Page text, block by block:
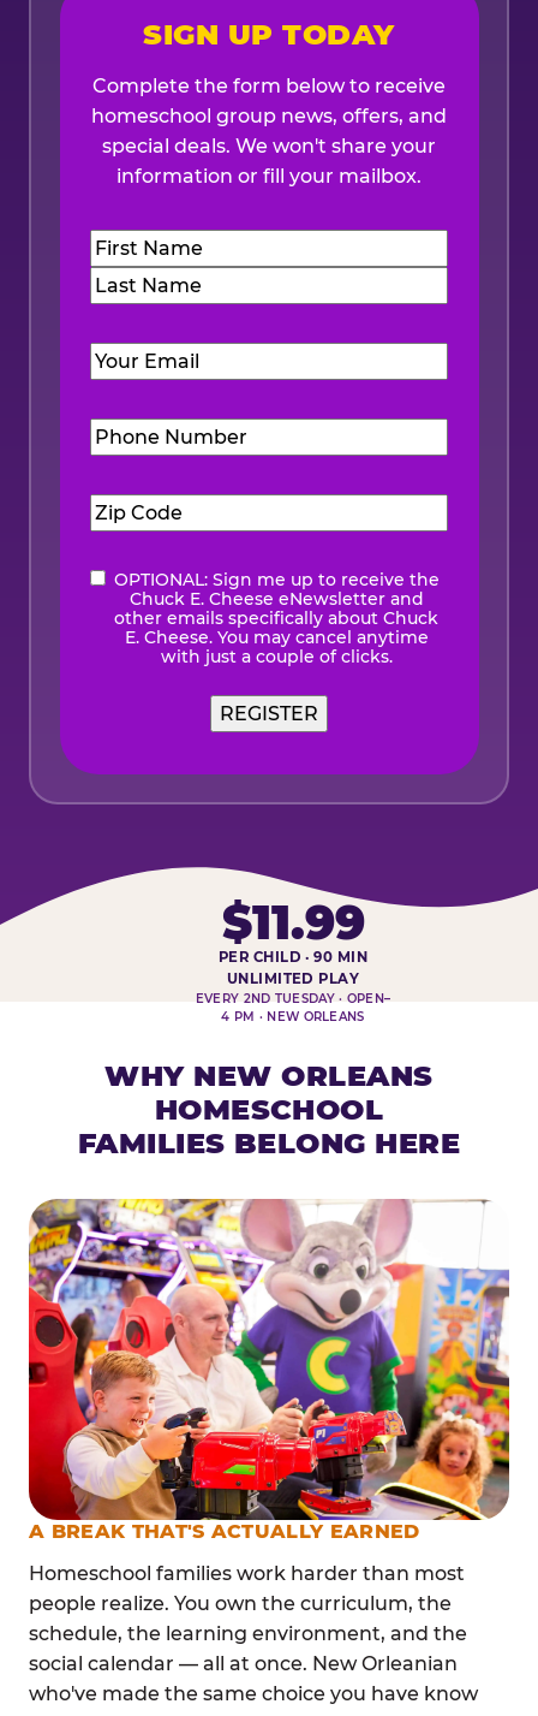
SIGN UP TODAY
Complete the form below to receive
homeschool group news, offers, and
special deals. We won't share your
information or fill your mailbox.
Name(Required)
First
Number(Required)
Code(Required)
eNewsletter
OPTIONAL: Sign me up to receive the
Chuck E. Cheese eNewsletter and
other emails specifically about Chuck
E. Cheese. You may cancel anytime
with just a couple of clicks.
REGISTER
HOMESCHOOL PLAY DAY AT-A-
$11.99
PER CHILD · 90 MIN
UNLIMITED PLAY
EVERY 2ND TUESDAY · OPEN–
4 PM · NEW ORLEANS
WHY NEW ORLEANS
HOMESCHOOL
FAMILIES BELONG HERE
A BREAK THAT'S ACTUALLY EARNED
Homeschool families work harder than most
people realize. You own the curriculum, the
schedule, the learning environment, and the
social calendar — all at once. New Orleanian
who've made the same choice you have know